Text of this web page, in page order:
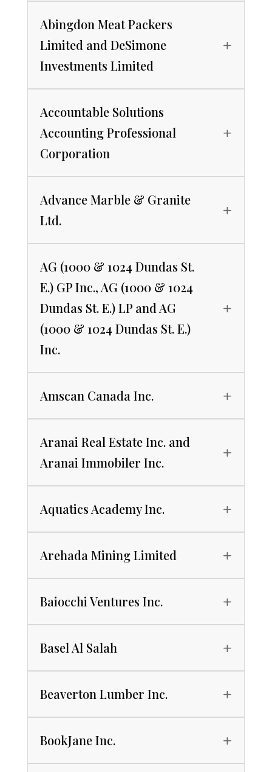
Abingdon Meat Packers
Limited and DeSimone
Investments Limited
Accountable Solutions
Accounting Professional
Corporation
Advance Marble & Granite
Ltd.
AG (1000 & 1024 Dundas St.
E.) GP Inc., AG (1000 & 1024
Dundas St. E.) LP and AG
(1000 & 1024 Dundas St. E.)
Inc.
Amscan Canada Inc.
Aranai Real Estate Inc. and
Aranai Immobiler Inc.
Aquatics Academy Inc.
Arehada Mining Limited
Baiocchi Ventures Inc.
Basel Al Salah
Beaverton Lumber Inc.
BookJane Inc.